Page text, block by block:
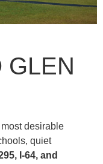
GLEN
desirable
quiet
I-64, and